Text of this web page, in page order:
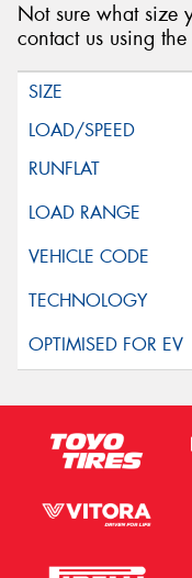
Not sure what size
contact us using